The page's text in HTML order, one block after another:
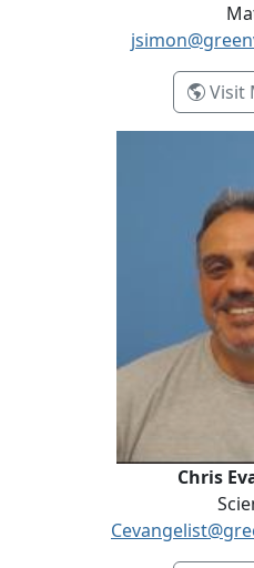
Visit
Chris